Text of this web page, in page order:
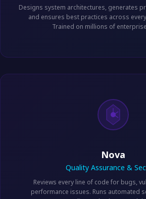
Designs system architectures, generates
and ensures best practices across
Trained on millions of
Nova
Quality Assurance &
Reviews every line of code for bugs,
performance issues. Runs automated